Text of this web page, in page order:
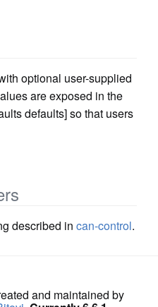
optional user-supplied
are exposed in the
defaults] so that users
described in can-control.
and maintained by